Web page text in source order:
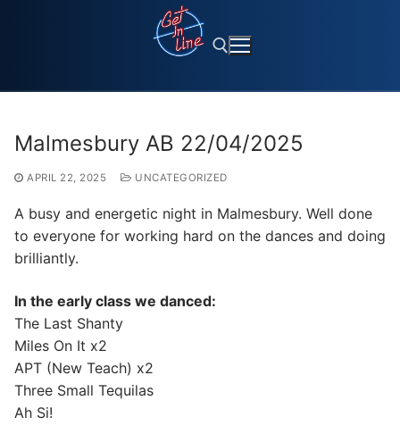
Malmesbury AB 22/04/2025
APRIL 22, 2025 UNCATEGORIZED
A busy and energetic night in Malmesbury. Well done
to everyone for working hard on the dances and doing
brilliantly.
In the early class we danced:
The Last Shanty
Miles On It x2
APT (New Teach) x2
Three Small Tequilas
Ah Si!